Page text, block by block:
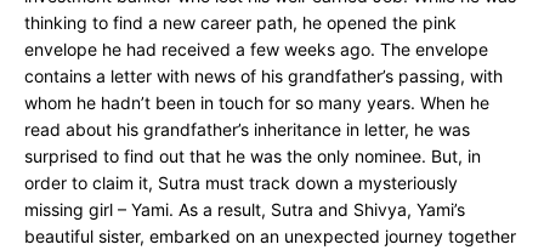
thinking to find a new career path, he opened the pink
envelope he had received a few weeks ago. The envelope
contains a letter with news of his grandfather’s passing, with
whom he hadn’t been in touch for so many years. When he
read about his grandfather’s inheritance in letter, he was
surprised to find out that he was the only nominee. But, in
order to claim it, Sutra must track down a mysteriously
missing girl – Yami. As a result, Sutra and Shivya, Yami’s
beautiful sister, embarked on an unexpected journey together